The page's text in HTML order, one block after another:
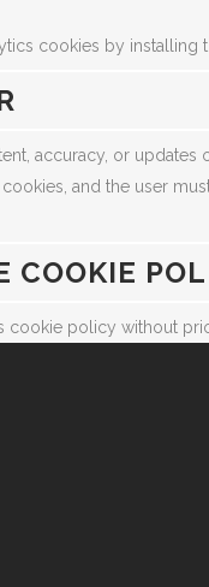
cookies by installing
accuracy, or
and the user
COOKIE
cookie policy without